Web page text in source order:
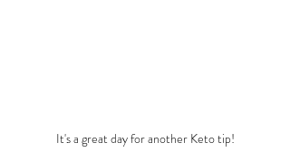
It's a great day for another Keto tip!